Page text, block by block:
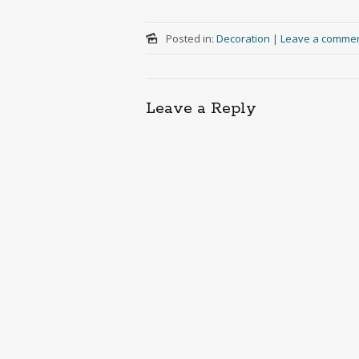
Posted in: Decoration | Leave a
Leave a Reply